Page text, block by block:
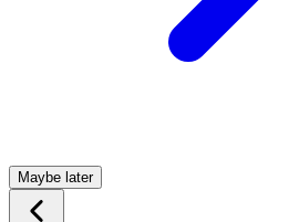
Maybe later